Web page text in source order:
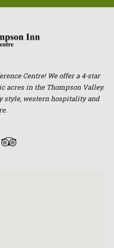
Centre! We offer a 4-star
acres in the Thompson Valley.
style, western hospitality and